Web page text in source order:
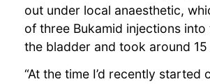
out under local anaesthetic,
of three Bukamid injections
the bladder and took around 15
“At the time I’d recently started